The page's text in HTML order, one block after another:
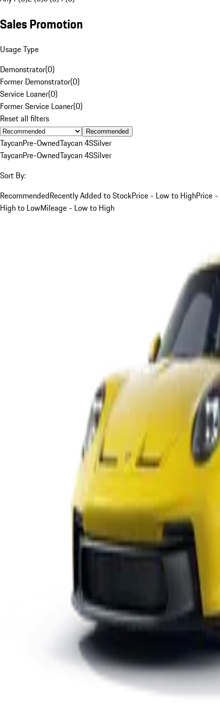
Sales Promotion
Usage Type
Demonstrator(0)
Former Demonstrator(0)
Service Loaner(0)
Former Service Loaner(0)
Reset all filters
Recommended
TaycanPre-OwnedTaycan 4SSilver
TaycanPre-OwnedTaycan 4SSilver
Sort By:
RecommendedRecently Added to StockPrice - Low to HighPrice -
High to LowMileage - Low to High